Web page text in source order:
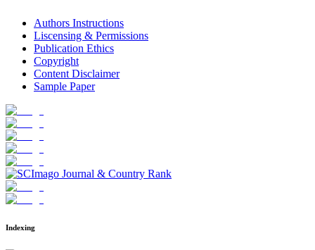
Authors Instructions
Liscensing & Permissions
Publication Ethics
Copyright
Content Disclaimer
Sample Paper
Indexing